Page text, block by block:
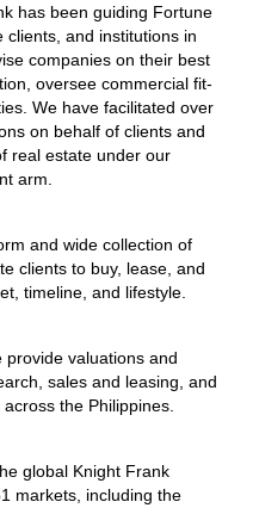
has been guiding Fortune
clients, and institutions in
companies on their best
oversee commercial fit-
We have facilitated over
on behalf of clients and
real estate under our
arm.
and wide collection of
clients to buy, lease, and
timeline, and lifestyle.
valuations and
sales and leasing, and
the Philippines.
global Knight Frank
markets, including the